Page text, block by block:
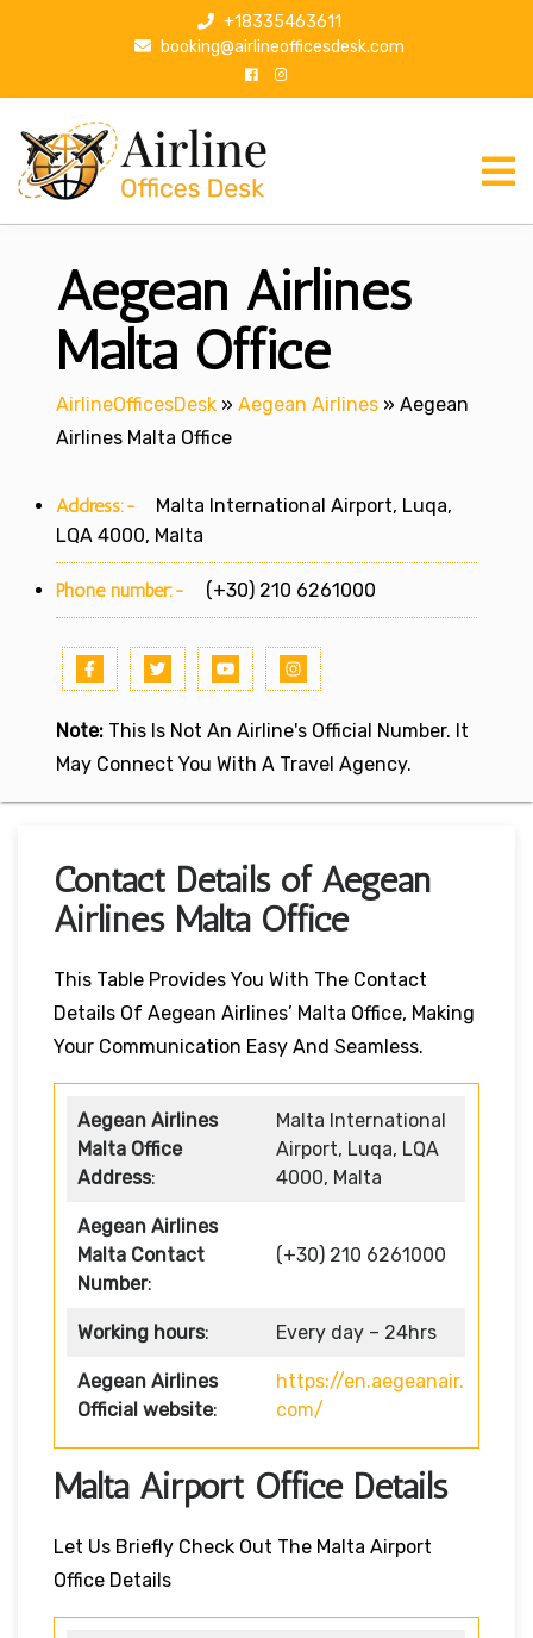
p
+18335463611
booking@airlineofficesdesk.com
Aegean Airlines
Malta Office
AirlineOfficesDesk » Aegean Airlines » Aegean
Airlines Malta Office
Address:-
Malta International Airport, Luqa,
LQA 4000, Malta
Phone number:- (+30) 210 6261000
Note: This Is Not An Airline's Official Number. It
May Connect You With A Travel Agency.
Contact Details of Aegean
Airlines Malta Office
This Table Provides You With The Contact
Details Of Aegean Airlines’ Malta Office, Making
Your Communication Easy And Seamless.
Aegean Airlines
Malta Office
Address:
Malta International
Airport, Luqa, LQA
4000, Malta
Aegean Airlines
Malta Contact
Number:
(+30) 210 6261000
Working hours: Every day – 24hrs
Aegean Airlines
Official website:
https://en.aegeanair.
com/
Malta Airport Office Details
Let Us Briefly Check Out The Malta Airport
Office Details